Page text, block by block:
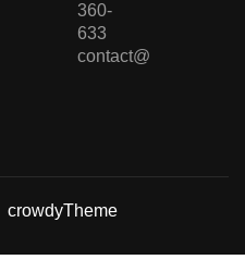
360-
633
contact@
crowdyTheme